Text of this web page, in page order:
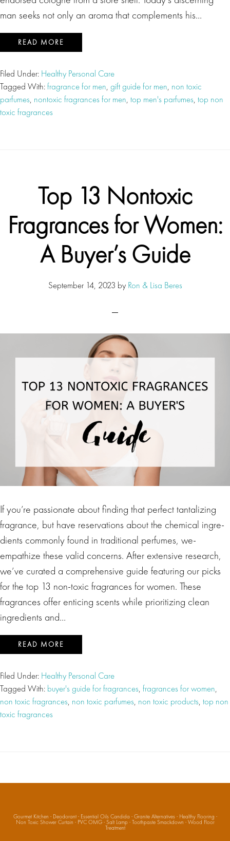
man seeks not only an aroma that complements his…
READ MORE
Filed Under: Healthy Personal Care
Tagged With:fragrance for men, gift guide for men, non toxic
parfumes, nontoxic fragrances for men, top men's parfumes, top non
toxic fragrances
Top 13 Nontoxic
Fragrances for Women:
A Buyer’s Guide
September 14, 2023 by Ron & Lisa Beres
If you’re passionate­ about finding that perfect tantalizing
fragrance, but have re­servations about the chemical ingre­
dients commonly found in traditional perfumes, we­
empathize these valid concerns. After extensive research,
we’ve curate­d a comprehensive guide­ featuring our picks
for the top 13 non-toxic fragrances for women. These
fragrances offer enticing scents while prioritizing cle­an
ingredients and…
READ MORE
Filed Under: Healthy Personal Care
Tagged With: buyer's guide for fragrances, fragrances for women,
non toxic fragrances, non toxic parfumes, non toxic products, top non
toxic fragrances
Gourmet Kitchen · Deodorant· Essential Oils Candida · Granite Alternatives· Healthy Flooring ·
Non Toxic Shower Curtain · PVC OMG· Salt Lamp· Toothpaste Smackdown · Wood Floor
Treatment